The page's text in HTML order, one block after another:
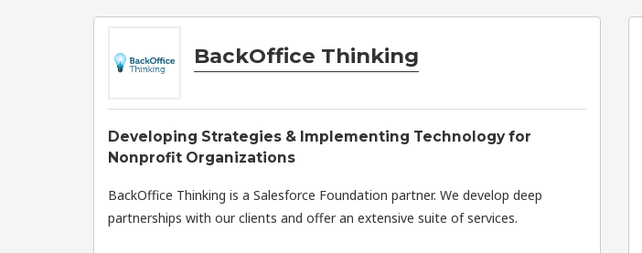
BackOffice Thinking
Developing Strategies & Implementing Technology for
Nonprofit Organizations
BackOffice Thinking is a Salesforce Foundation partner. We develop deep
partnerships with our clients and offer an extensive suite of services.